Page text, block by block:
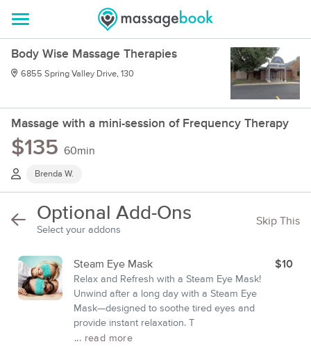
Body Wise Massage Therapies
6855 Spring Valley Drive, 130
Massage with a mini-session of Frequency Therapy
$135 60min
Brenda W.
Optional Add-Ons
Select your addons
Skip This
Steam Eye Mask
Relax and Refresh with a Steam Eye Mask!
Unwind after a long day with a Steam Eye
Mask—designed to soothe tired eyes and
provide instant relaxation. T
... read more
$10